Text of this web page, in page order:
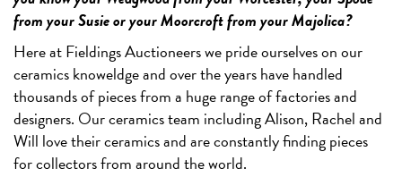
from your Susie or your Moorcroft from your Majolica?
Here at Fieldings Auctioneers we pride ourselves on our
ceramics knoweldge and over the years have handled
thousands of pieces from a huge range of factories and
designers. Our ceramics team including Alison, Rachel and
Will love their ceramics and are constantly finding pieces
for collectors from around the world.